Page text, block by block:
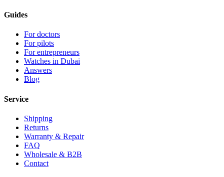
Guides
For doctors
For pilots
For entrepreneurs
Watches in Dubai
Answers
Blog
Service
Shipping
Returns
Warranty & Repair
FAQ
Wholesale & B2B
Contact